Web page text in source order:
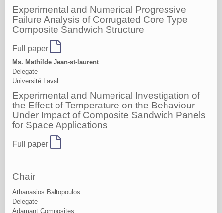
Experimental and Numerical Progressive
Failure Analysis of Corrugated Core Type
Composite Sandwich Structure
Full paper
Ms. Mathilde Jean-st-laurent
Delegate
Université Laval
Experimental and Numerical Investigation of
the Effect of Temperature on the Behaviour
Under Impact of Composite Sandwich Panels
for Space Applications
Full paper
Chair
Athanasios Baltopoulos
Delegate
Adamant Composites